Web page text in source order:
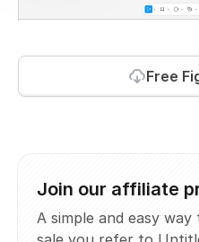
Free
Join our affiliate
A simple and easy